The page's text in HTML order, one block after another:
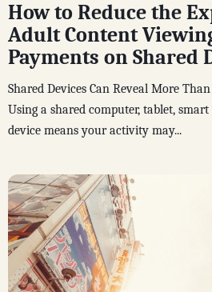
How to Reduce the
Adult Content
Payments on Shared
Shared Devices Can Reveal More
Using a shared computer, tablet,
device means your activity may...